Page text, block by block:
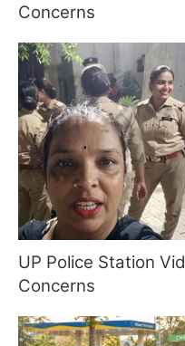
Concerns
UP Police Station
Concerns